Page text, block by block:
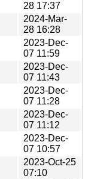
28 17:37
2024-Mar-
28 16:28
2023-Dec-
07 11:59
2023-Dec-
07 11:43
2023-Dec-
07 11:28
2023-Dec-
07 11:12
2023-Dec-
07 10:57
2023-Oct-25
07:10